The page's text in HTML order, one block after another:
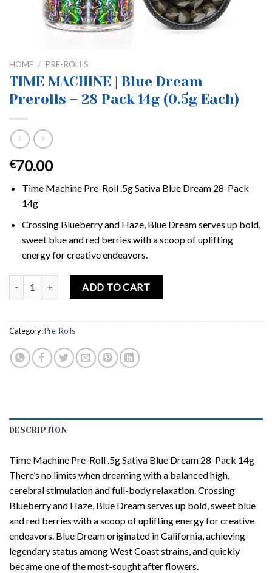
HOME / PRE-ROLLS
TIME MACHINE | Blue Dream
Prerolls – 28 Pack 14g (0.5g Each)
€70.00
Time Machine Pre-Roll .5g Sativa Blue Dream 28-Pack
14g
Crossing Blueberry and Haze, Blue Dream serves up bold,
sweet blue and red berries with a scoop of uplifting
energy for creative endeavors.
TIME MACHINE | Blue Dream Prerolls – 28 Pack 14g (0.5g Each)
ADD TO CART
Category:Pre-Rolls
DESCRIPTION
Time Machine Pre-Roll .5g Sativa Blue Dream 28-Pack 14g
There’s no limits when dreaming with a balanced high,
cerebral stimulation and full-body relaxation. Crossing
Blueberry and Haze, Blue Dream serves up bold, sweet blue
and red berries with a scoop of uplifting energy for creative
endeavors. Blue Dream originated in California, achieving
legendary status among West Coast strains, and quickly
became one of the most-sought after flowers.